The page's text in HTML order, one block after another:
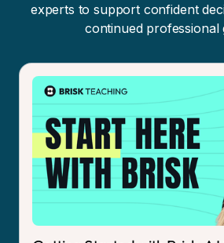
experts to support confident
continued professional